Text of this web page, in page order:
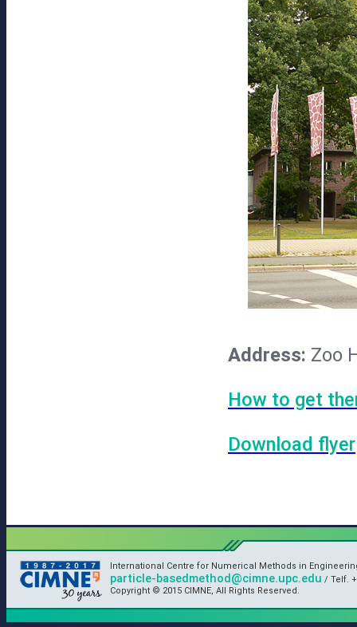
Address: Zoo
How to get
Download flyer
International Centre for Numerical Methods in
particle-basedmethod@cimne.upc.edu / Telf. +
Copyright © 2015 CIMNE, All Rights Reserved.